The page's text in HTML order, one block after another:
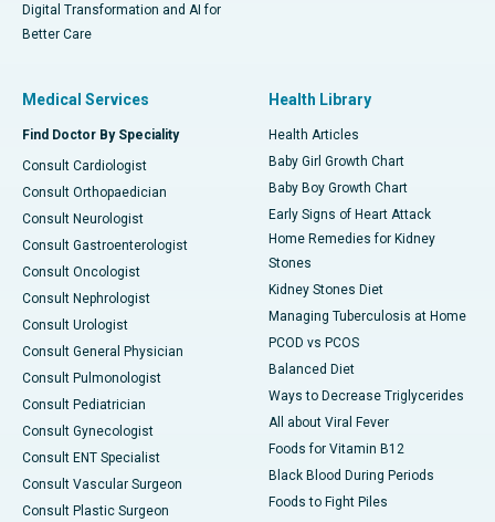
Digital Transformation and AI for
Better Care
Medical Services
Find Doctor By Speciality
Consult Cardiologist
Consult Orthopaedician
Consult Neurologist
Consult Gastroenterologist
Consult Oncologist
Consult Nephrologist
Consult Urologist
Consult General Physician
Consult Pulmonologist
Consult Pediatrician
Consult Gynecologist
Consult ENT Specialist
Consult Vascular Surgeon
Consult Plastic Surgeon
Health Library
Health Articles
Baby Girl Growth Chart
Baby Boy Growth Chart
Early Signs of Heart Attack
Home Remedies for Kidney
Stones
Kidney Stones Diet
Managing Tuberculosis at Home
PCOD vs PCOS
Balanced Diet
Ways to Decrease Triglycerides
All about Viral Fever
Foods for Vitamin B12
Black Blood During Periods
Foods to Fight Piles